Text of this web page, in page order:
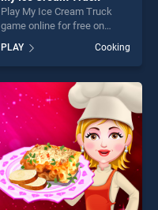
Play My Ice Cream Truck
game online for free on
BradGames. My Ice Cream
Truck stands out as one of
our top skill games, offering
endless entertainment, is
perfect for players seeking
fun and challenge....
PLAY Cooking